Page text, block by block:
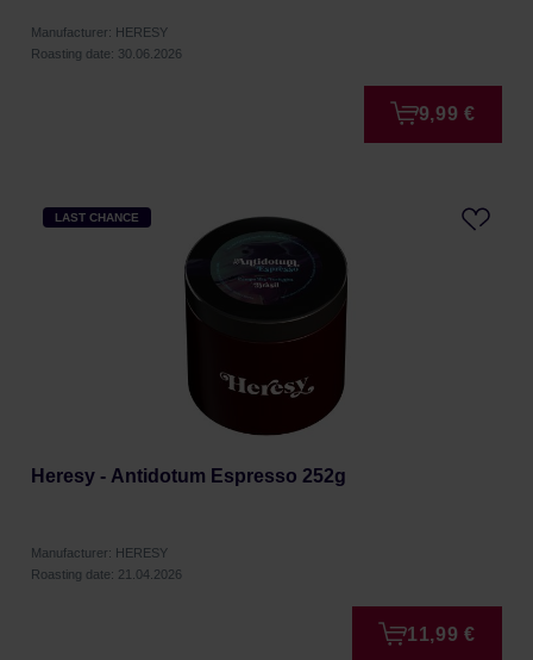
Manufacturer: HERESY
Roasting date: 30.06.2026
9,99 €
LAST CHANCE
Heresy - Antidotum Espresso 252g
Manufacturer: HERESY
Roasting date: 21.04.2026
11,99 €